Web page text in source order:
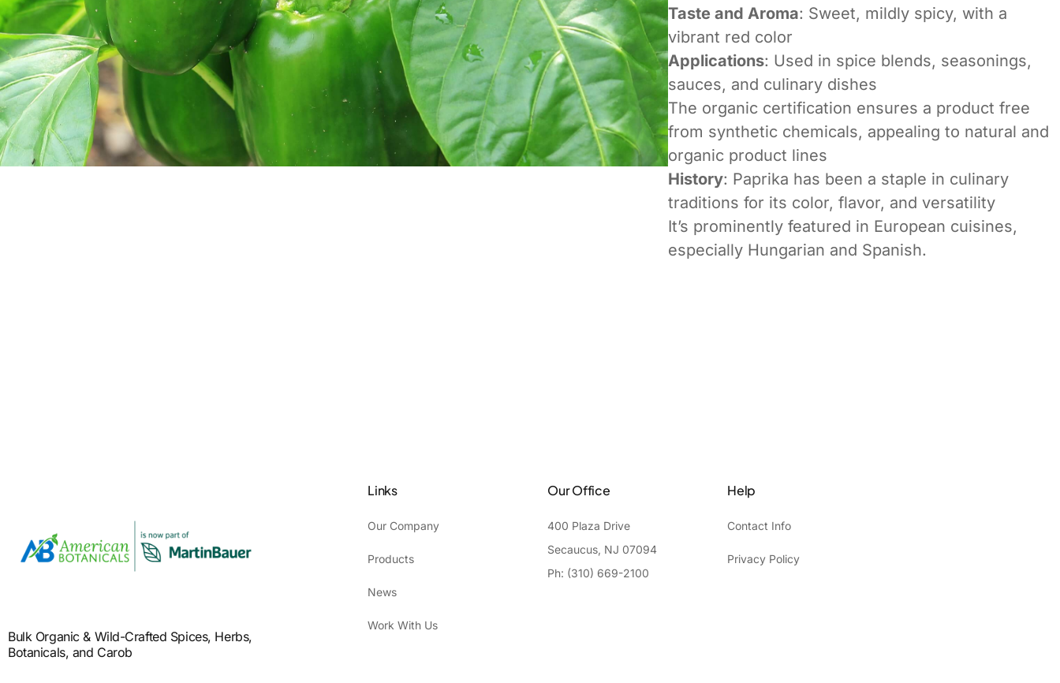
Taste and Aroma: Sweet, mildly spicy, with a
vibrant red color
Applications: Used in spice blends, seasonings,
sauces, and culinary dishes
The organic certification ensures a product free
from synthetic chemicals, appealing to natural and
organic product lines
History: Paprika has been a staple in culinary
traditions for its color, flavor, and versatility
It’s prominently featured in European cuisines,
especially Hungarian and Spanish.
Bulk Organic & Wild-Crafted Spices, Herbs,
Botanicals, and Carob
Links
Our Company
Products
News
Work With Us
Our Office
400 Plaza Drive
Secaucus, NJ 07094
Ph: (310) 669-2100
Help
Contact Info
Privacy Policy